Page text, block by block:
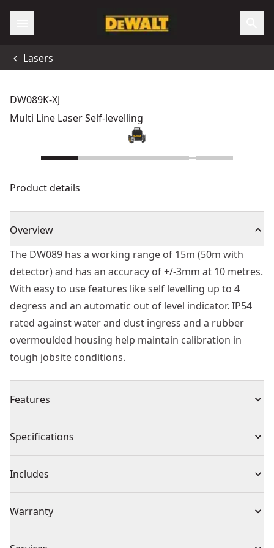
Lasers
DW089K-XJ
Multi Line Laser Self-levelling
Product details
Overview
The DW089 has a working range of 15m (50m with
detector) and has an accuracy of +/-3mm at 10 metres.
With easy to use features like self levelling up to 4
degress and an automatic out of level indicator. IP54
rated against water and dust ingress and a rubber
overmoulded housing help maintain calibration in
tough jobsite conditions.
Features
jobsite conditions
bright job site conditions.
IP54 - Debris/water resistant with overmolded housing
and thick glass that protects the tool and helps
maintain calibration under jobsite conditions
Specifications
Product Type Line Laser Level
Cordless or
Corded
Includes
(4) AA Batteries
Warranty